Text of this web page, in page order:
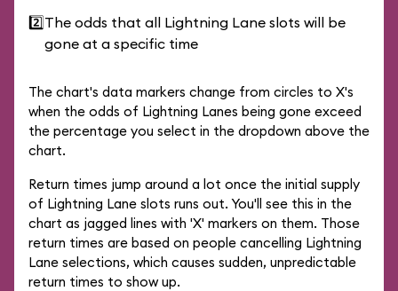
2️⃣The odds that all Lightning Lane slots will be
gone at a specific time
The chart's data markers change from circles to X's
when the odds of Lightning Lanes being gone exceed
the percentage you select in the dropdown above the
chart.
Return times jump around a lot once the initial supply
of Lightning Lane slots runs out. You'll see this in the
chart as jagged lines with 'X' markers on them. Those
return times are based on people cancelling Lightning
Lane selections, which causes sudden, unpredictable
return times to show up.